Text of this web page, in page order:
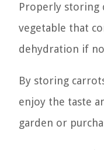
Properly storing
vegetable that
dehydration if
By storing
enjoy the taste
garden or